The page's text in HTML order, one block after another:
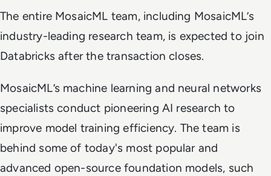
The entire MosaicML team, including MosaicML’s
industry-leading research team, is expected to join
Databricks after the transaction closes.
MosaicML’s machine learning and neural networks
specialists conduct pioneering AI research to
improve model training efficiency. The team is
behind some of today's most popular and
advanced open-source foundation models, such